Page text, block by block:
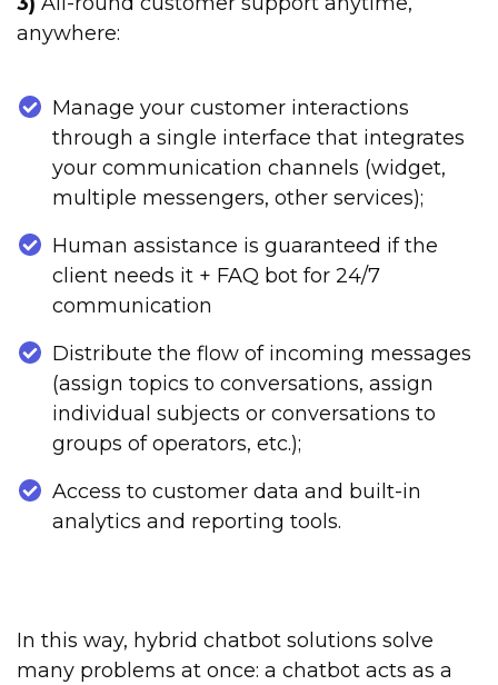
anywhere:
Manage your customer interactions
through a single interface that integrates
your communication channels (widget,
multiple messengers, other services);
Human assistance is guaranteed if the
client needs it + FAQ bot for 24/7
communication
Distribute the flow of incoming messages
(assign topics to conversations, assign
individual subjects or conversations to
groups of operators, etc.);
Access to customer data and built-in
analytics and reporting tools.
In this way, hybrid chatbot solutions solve
many problems at once: a chatbot acts as a